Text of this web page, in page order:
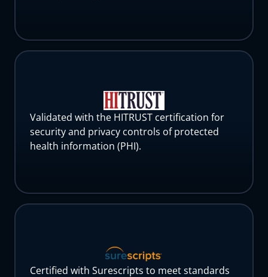
Validated with the HITRUST certification for
security and privacy controls of protected
health information (PHI).
Certified with Surescripts to meet standards